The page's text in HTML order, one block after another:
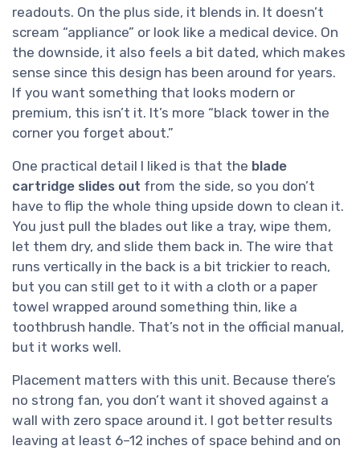
readouts. On the plus side, it blends in. It doesn’t
scream “appliance” or look like a medical device. On
the downside, it also feels a bit dated, which makes
sense since this design has been around for years.
If you want something that looks modern or
premium, this isn’t it. It’s more “black tower in the
corner you forget about.”
One practical detail I liked is that the blade
cartridge slides out from the side, so you don’t
have to flip the whole thing upside down to clean it.
You just pull the blades out like a tray, wipe them,
let them dry, and slide them back in. The wire that
runs vertically in the back is a bit trickier to reach,
but you can still get to it with a cloth or a paper
towel wrapped around something thin, like a
toothbrush handle. That’s not in the official manual,
but it works well.
Placement matters with this unit. Because there’s
no strong fan, you don’t want it shoved against a
wall with zero space around it. I got better results
leaving at least 6–12 inches of space behind and on